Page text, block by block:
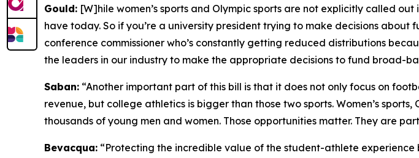
Gould: [W]hile women’s sports and Olympic sports are not explicitly called
have today. So if you’re a university president trying to make decisions
conference commissioner who’s constantly getting reduced distributions
the leaders in our industry to make the appropriate decisions to fund broad-
Saban: “Another important part of this bill is that it does not only focus on
revenue, but college athletics is bigger than those two sports. Women’s
thousands of young men and women. Those opportunities matter. They are
Bevacqua: “Protecting the incredible value of the student-athlete